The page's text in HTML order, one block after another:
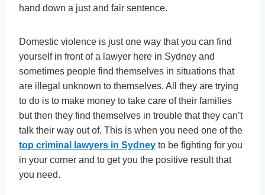
hand down a just and fair sentence.
Domestic violence is just one way that you can find
yourself in front of a lawyer here in Sydney and
sometimes people find themselves in situations that
are illegal unknown to themselves. All they are trying
to do is to make money to take care of their families
but then they find themselves in trouble that they can’t
talk their way out of. This is when you need one of the
top criminal lawyers in Sydney to be fighting for you
in your corner and to get you the positive result that
you need.